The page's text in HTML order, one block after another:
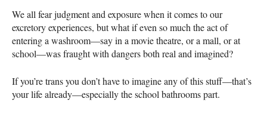
We all fear judgment and exposure when it comes to our
excretory experiences, but what if even so much the act of
entering a washroom—say in a movie theatre, or a mall, or at
school—was fraught with dangers both real and imagined?
If you’re trans you don’t have to imagine any of this stuff—that’s
your life already—especially the school bathrooms part.